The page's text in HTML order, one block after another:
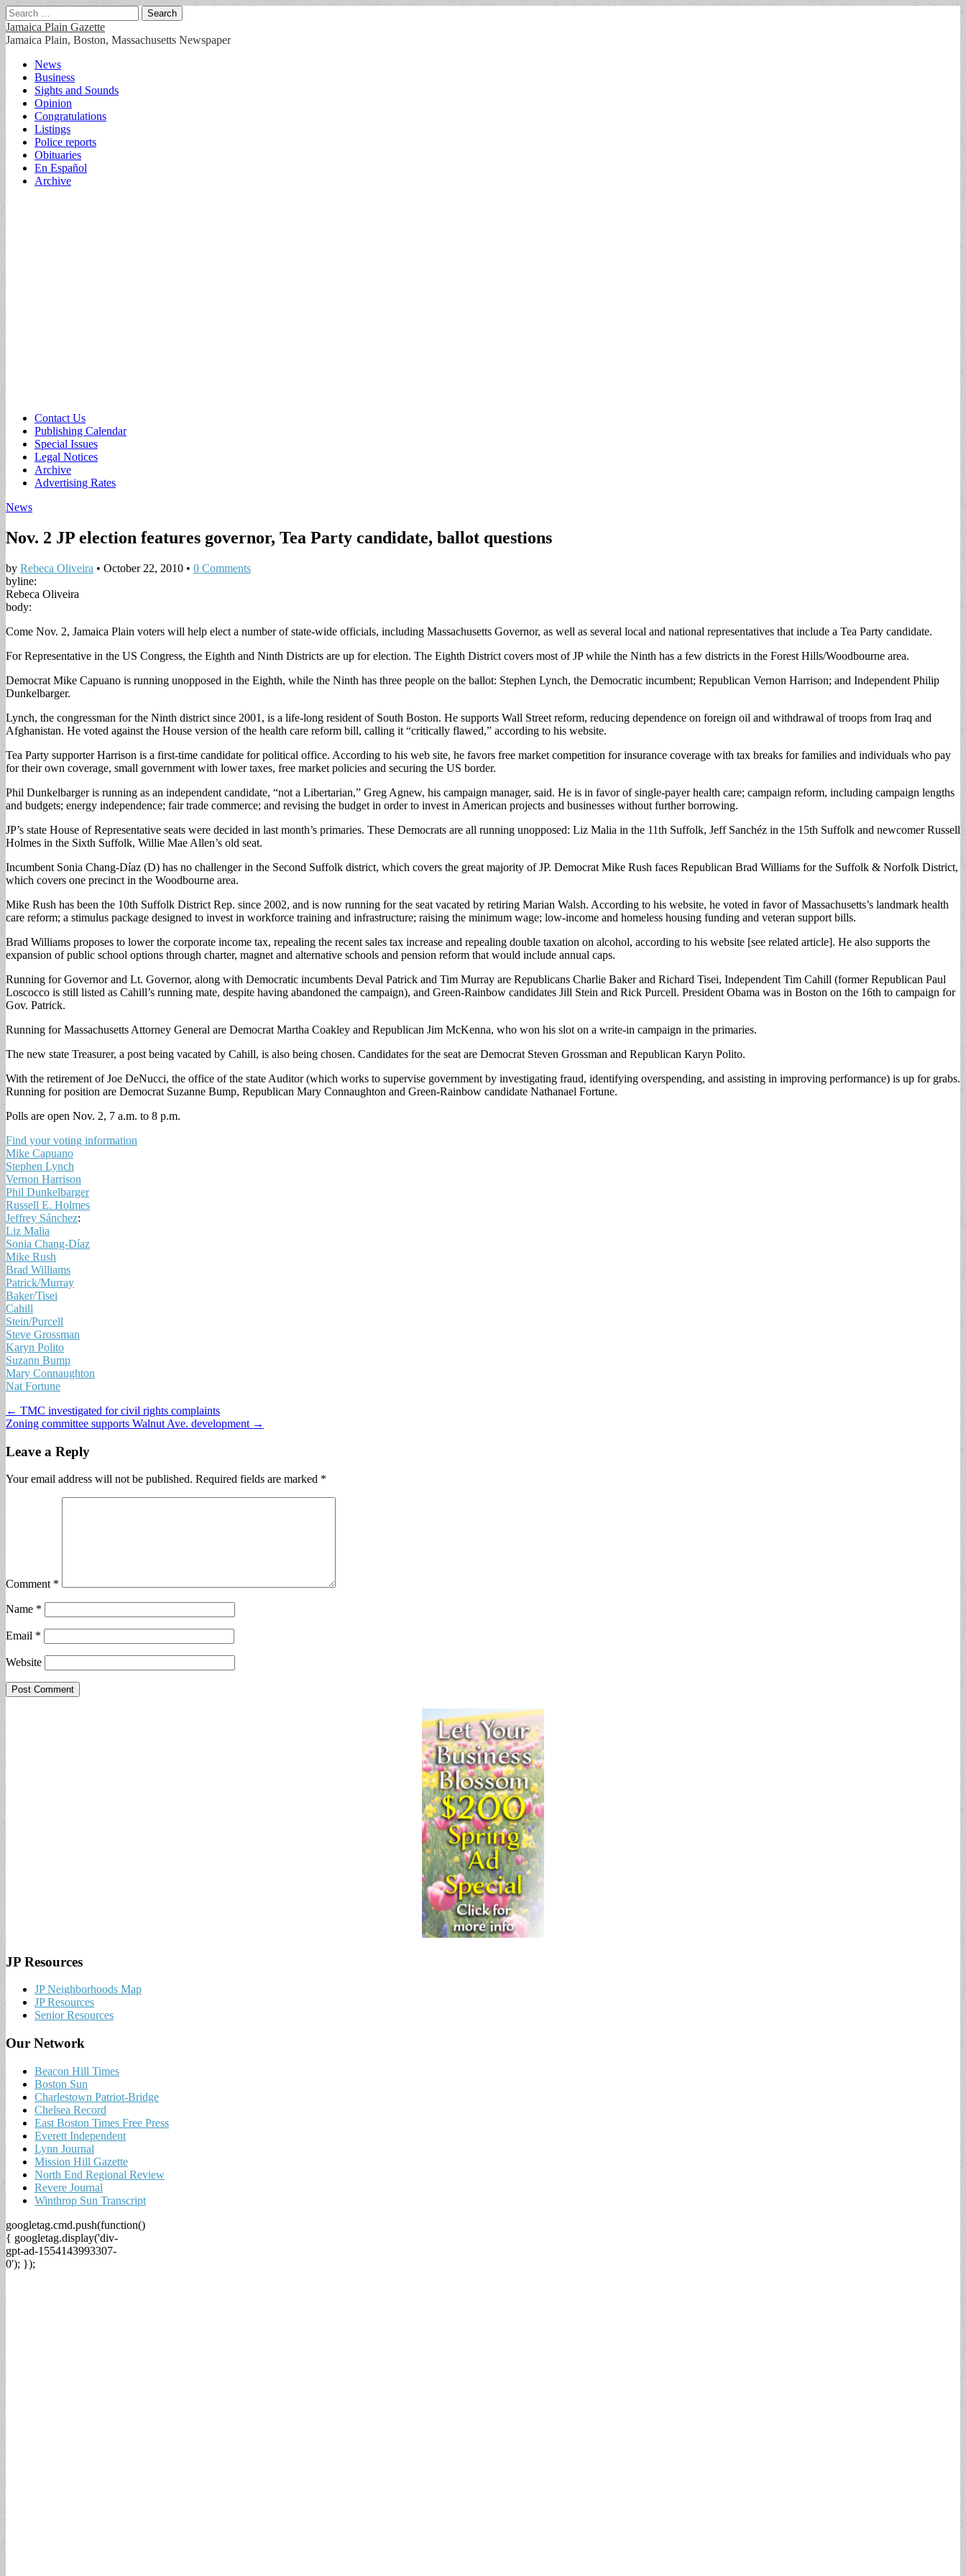
Search
for:
Jamaica Plain Gazette
Jamaica Plain, Boston, Massachusetts Newspaper
Main
menu
Skip
content
News
Business
Sights and Sounds
Opinion
Congratulations
Listings
Police reports
Obituaries
En Español
Archive
Sub
menu
Contact Us
Publishing Calendar
Special Issues
Legal Notices
Archive
Advertising Rates
News
Nov. 2 JP election features governor, Tea Party candidate, ballot questions
by Rebeca Oliveira • October 22, 2010 • 0 Comments
byline:
Rebeca Oliveira
body:
Come Nov. 2, Jamaica Plain voters will help elect a number of state-wide officials, including Massachusetts Governor, as well as several local and national representatives that include a Tea Party candidate.
For Representative in the US Congress, the Eighth and Ninth Districts are up for election. The Eighth District covers most of JP while the Ninth has a few districts in the Forest Hills/Woodbourne area.
Democrat Mike Capuano is running unopposed in the Eighth, while the Ninth has three people on the ballot: Stephen Lynch, the Democratic incumbent; Republican Vernon Harrison; and Independent Philip
Dunkelbarger.
Lynch, the congressman for the Ninth district since 2001, is a life-long resident of South Boston. He supports Wall Street reform, reducing dependence on foreign oil and withdrawal of troops from Iraq and
Afghanistan. He voted against the House version of the health care reform bill, calling it “critically flawed,” according to his website.
Tea Party supporter Harrison is a first-time candidate for political office. According to his web site, he favors free market competition for insurance coverage with tax breaks for families and individuals who pay
for their own coverage, small government with lower taxes, free market policies and securing the US border.
Phil Dunkelbarger is running as an independent candidate, “not a Libertarian,” Greg Agnew, his campaign manager, said. He is in favor of single-payer health care; campaign reform, including campaign lengths
and budgets; energy independence; fair trade commerce; and revising the budget in order to invest in American projects and businesses without further borrowing.
JP’s state House of Representative seats were decided in last month’s primaries. These Democrats are all running unopposed: Liz Malia in the 11th Suffolk, Jeff Sanchéz in the 15th Suffolk and newcomer Russell
Holmes in the Sixth Suffolk, Willie Mae Allen’s old seat.
Incumbent Sonia Chang-Díaz (D) has no challenger in the Second Suffolk district, which covers the great majority of JP. Democrat Mike Rush faces Republican Brad Williams for the Suffolk & Norfolk District,
which covers one precinct in the Woodbourne area.
Mike Rush has been the 10th Suffolk District Rep. since 2002, and is now running for the seat vacated by retiring Marian Walsh. According to his website, he voted in favor of Massachusetts’s landmark health
care reform; a stimulus package designed to invest in workforce training and infrastructure; raising the minimum wage; low-income and homeless housing funding and veteran support bills.
Brad Williams proposes to lower the corporate income tax, repealing the recent sales tax increase and repealing double taxation on alcohol, according to his website [see related article]. He also supports the
expansion of public school options through charter, magnet and alternative schools and pension reform that would include annual caps.
Running for Governor and Lt. Governor, along with Democratic incumbents Deval Patrick and Tim Murray are Republicans Charlie Baker and Richard Tisei, Independent Tim Cahill (former Republican Paul
Loscocco is still listed as Cahill’s running mate, despite having abandoned the campaign), and Green-Rainbow candidates Jill Stein and Rick Purcell. President Obama was in Boston on the 16th to campaign for
Gov. Patrick.
Running for Massachusetts Attorney General are Democrat Martha Coakley and Republican Jim McKenna, who won his slot on a write-in campaign in the primaries.
The new state Treasurer, a post being vacated by Cahill, is also being chosen. Candidates for the seat are Democrat Steven Grossman and Republican Karyn Polito.
With the retirement of Joe DeNucci, the office of the state Auditor (which works to supervise government by investigating fraud, identifying overspending, and assisting in improving performance) is up for grabs.
Running for position are Democrat Suzanne Bump, Republican Mary Connaughton and Green-Rainbow candidate Nathanael Fortune.
Polls are open Nov. 2, 7 a.m. to 8 p.m.
Find your voting information
Mike Capuano
Stephen Lynch
Vernon Harrison
Phil Dunkelbarger
Russell E. Holmes
Jeffrey Sánchez:
Liz Malia
Sonia Chang-Díaz
Mike Rush
Brad Williams
Patrick/Murray
Baker/Tisei
Cahill
Stein/Purcell
Steve Grossman
Karyn Polito
Suzann Bump
Mary Connaughton
Nat Fortune
Post
navigation
← TMC investigated for civil rights complaints
Zoning committee supports Walnut Ave. development →
Leave a Reply
Your email address will not be published. Required fields are marked *
Comment *
Name *
Email *
Website
JP Resources
JP Neighborhoods Map
JP Resources
Senior Resources
Our Network
Beacon Hill Times
Boston Sun
Charlestown Patriot-Bridge
Chelsea Record
East Boston Times Free Press
Everett Independent
Lynn Journal
Mission Hill Gazette
North End Regional Review
Revere Journal
Winthrop Sun Transcript
googletag.cmd.push(function()
{ googletag.display('div-
gpt-ad-1554143993307-
0'); });